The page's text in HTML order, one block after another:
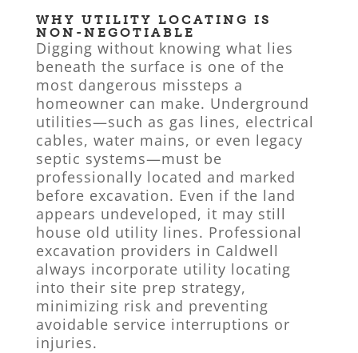
WHY UTILITY LOCATING IS
NON-NEGOTIABLE
Digging without knowing what lies
beneath the surface is one of the
most dangerous missteps a
homeowner can make. Underground
utilities—such as gas lines, electrical
cables, water mains, or even legacy
septic systems—must be
professionally located and marked
before excavation. Even if the land
appears undeveloped, it may still
house old utility lines. Professional
excavation providers in Caldwell
always incorporate utility locating
into their site prep strategy,
minimizing risk and preventing
avoidable service interruptions or
injuries.